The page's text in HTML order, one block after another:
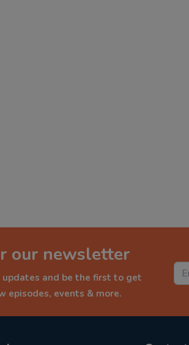
our newsletter
and be the first to get
episodes, events & more.